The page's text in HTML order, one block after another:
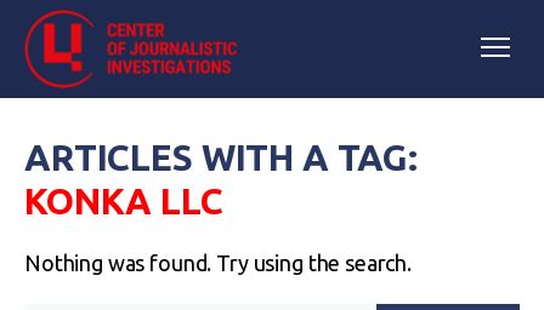
ARTICLES WITH A TAG:
KONKA LLC
Nothing was found. Try using the search.